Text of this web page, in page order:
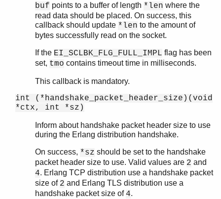
buf points to a buffer of length *len where the
read data should be placed. On success, this
callback should update *len to the amount of
bytes successfully read on the socket.
If the EI_SCLBK_FLG_FULL_IMPL flag has been
set, tmo contains timeout time in milliseconds.
This callback is mandatory.
int (*handshake_packet_header_size)(void
*ctx, int *sz)
Inform about handshake packet header size to use
during the Erlang distribution handshake.
On success, *sz should be set to the handshake
packet header size to use. Valid values are 2 and
4. Erlang TCP distribution use a handshake packet
size of 2 and Erlang TLS distribution use a
handshake packet size of4.